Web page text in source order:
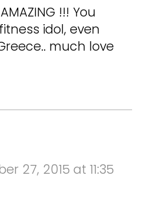
!!! You
idol, even
much love
27, 2015 at 11:35